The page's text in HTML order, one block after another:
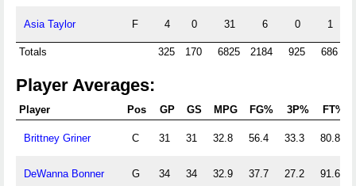
Asia Taylor F 4 0 31 6 0 1
Totals 325 170 6825 2184 925 686
Player Averages:
Player Pos GP GS MPG FG% 3P% FT%
Brittney Griner C 31 31 32.8 56.4 33.3 80.8
DeWanna Bonner G 34 34 32.9 37.7 27.2 91.6